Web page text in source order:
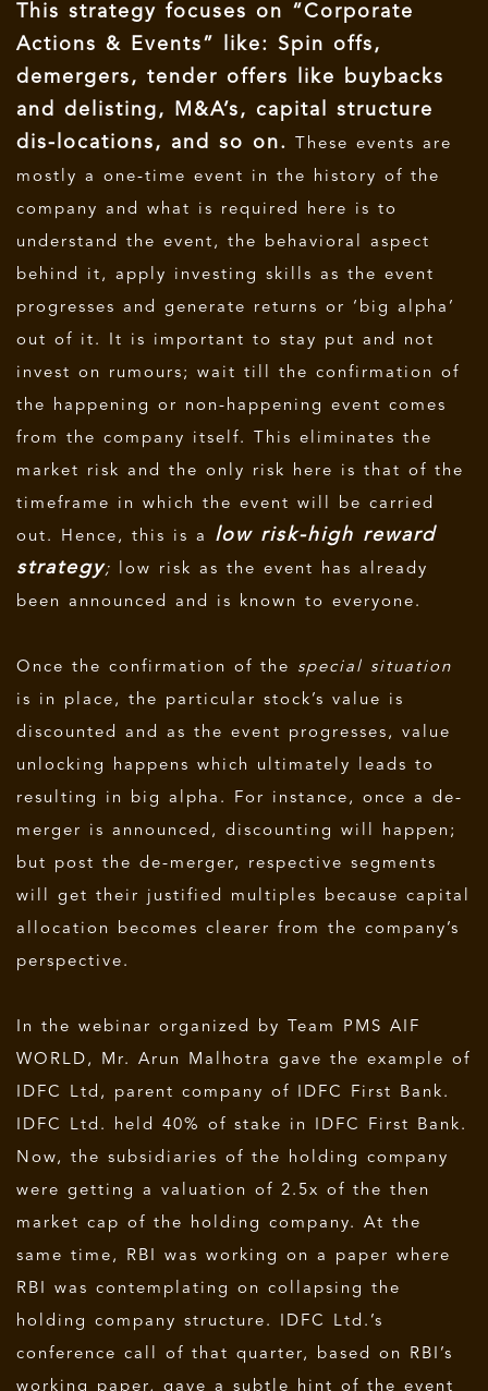
This strategy focuses on “Corporate
Actions & Events” like: Spin offs,
demergers, tender offers like buybacks
and delisting, M&A’s, capital structure
dis-locations, and so on.
These events are
mostly a one-time event in the history of the
company and what is required here is to
understand the event, the behavioral aspect
behind it, apply investing skills as the event
progresses and generate returns or ‘big alpha’
out of it. It is important to stay put and not
invest on rumours; wait till the confirmation of
the happening or non-happening event comes
from the company itself. This eliminates the
market risk and the only risk here is that of the
timeframe in which the event will be carried
out. Hence, this is a low risk-high reward
strategy;
low risk as the event has already
been announced and is known to everyone.
Once the confirmation of the special situation
is in place, the particular stock’s value is
discounted and as the event progresses, value
unlocking happens which ultimately leads to
resulting in big alpha. For instance, once a de-
merger is announced, discounting will happen;
but post the de-merger, respective segments
will get their justified multiples because capital
allocation becomes clearer from the company’s
perspective.
In the webinar organized by Team PMS AIF
WORLD, Mr. Arun Malhotra gave the example of
IDFC Ltd, parent company of IDFC First Bank.
IDFC Ltd. held 40% of stake in IDFC First Bank.
Now, the subsidiaries of the holding company
were getting a valuation of 2.5x of the then
market cap of the holding company. At the
same time, RBI was working on a paper where
RBI was contemplating on collapsing the
holding company structure. IDFC Ltd.’s
conference call of that quarter, based on RBI’s
working paper, gave a subtle hint of the event